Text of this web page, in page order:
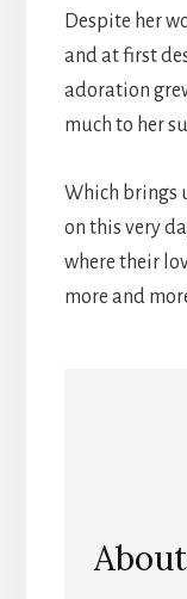
Despite her
and at first
adoration
much to her
Which brings
on this very
where their
more and
About